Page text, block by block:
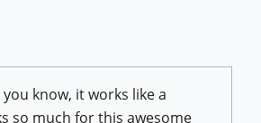
know, it works like a
so much for this awesome